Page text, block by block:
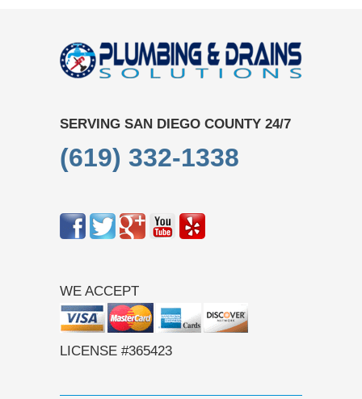
SERVING SAN DIEGO COUNTY 24/7
(619) 332-1338
WE ACCEPT
LICENSE #365423